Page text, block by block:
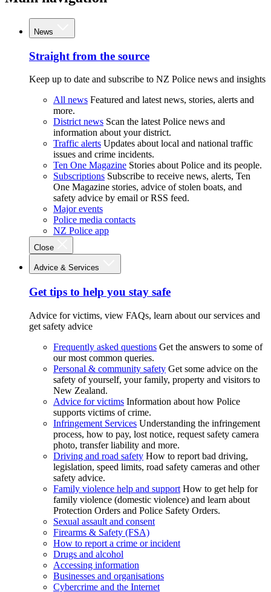
News
Straight from the source
Keep up to date and subscribe to NZ Police news and insights
All news Featured and latest news, stories, alerts and
more.
District news Scan the latest Police news and
information about your district.
Traffic alerts Updates about local and national traffic
issues and crime incidents.
Ten One Magazine Stories about Police and its people.
Subscriptions Subscribe to receive news, alerts, Ten
One Magazine stories, advice of stolen boats, and
safety advice by email or RSS feed.
Major events
Police media contacts
NZ Police app
Close
Advice & Services
Get tips to help you stay safe
Advice for victims, view FAQs, learn about our services and
get safety advice
Frequently asked questions Get the answers to some of
our most common queries.
Personal & community safety Get some advice on the
safety of yourself, your family, property and visitors to
New Zealand.
Advice for victims Information about how Police
supports victims of crime.
Infringement Services Understanding the infringement
process, how to pay, lost notice, request safety camera
photo, transfer liability and more.
Driving and road safety How to report bad driving,
legislation, speed limits, road safety cameras and other
safety advice.
Family violence help and support How to get help for
family violence (domestic violence) and learn about
Protection Orders and Police Safety Orders.
Sexual assault and consent
Firearms & Safety (FSA)
How to report a crime or incident
Drugs and alcohol
Accessing information
Businesses and organisations
Cybercrime and the Internet